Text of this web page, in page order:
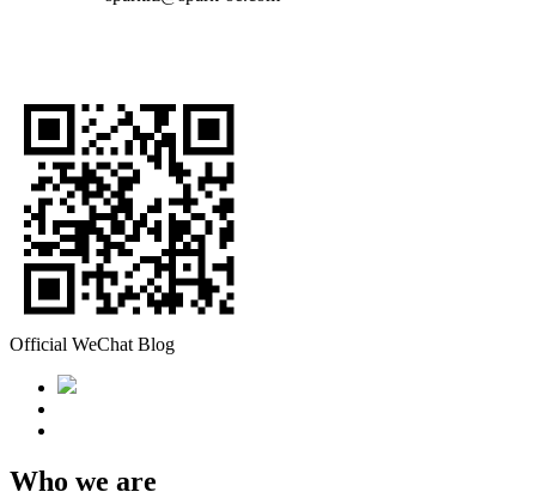
Official WeChat Blog
Who we are